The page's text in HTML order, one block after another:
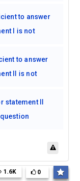
to answer
I is not
to answer
II is not
statement II
1.6K 0